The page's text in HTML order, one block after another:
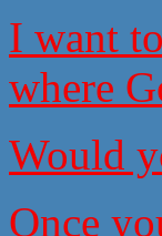
I want
where
Would
Once